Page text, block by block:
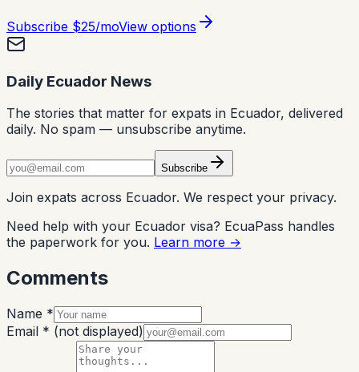
Subscribe $25/moView options
Daily Ecuador News
The stories that matter for expats in Ecuador, delivered
daily. No spam — unsubscribe anytime.
Subscribe
Join expats across Ecuador. We respect your privacy.
Need help with your Ecuador visa? EcuaPass handles
the paperwork for you. Learn more →
Comments
Name *
Email * (not displayed)